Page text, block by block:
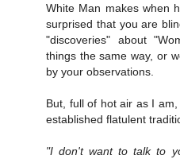
White Man makes when
surprised that you are
"discoveries" about
things the same way, or
by your observations.
But, full of hot air as I
established flatulent
"I don't want to talk to